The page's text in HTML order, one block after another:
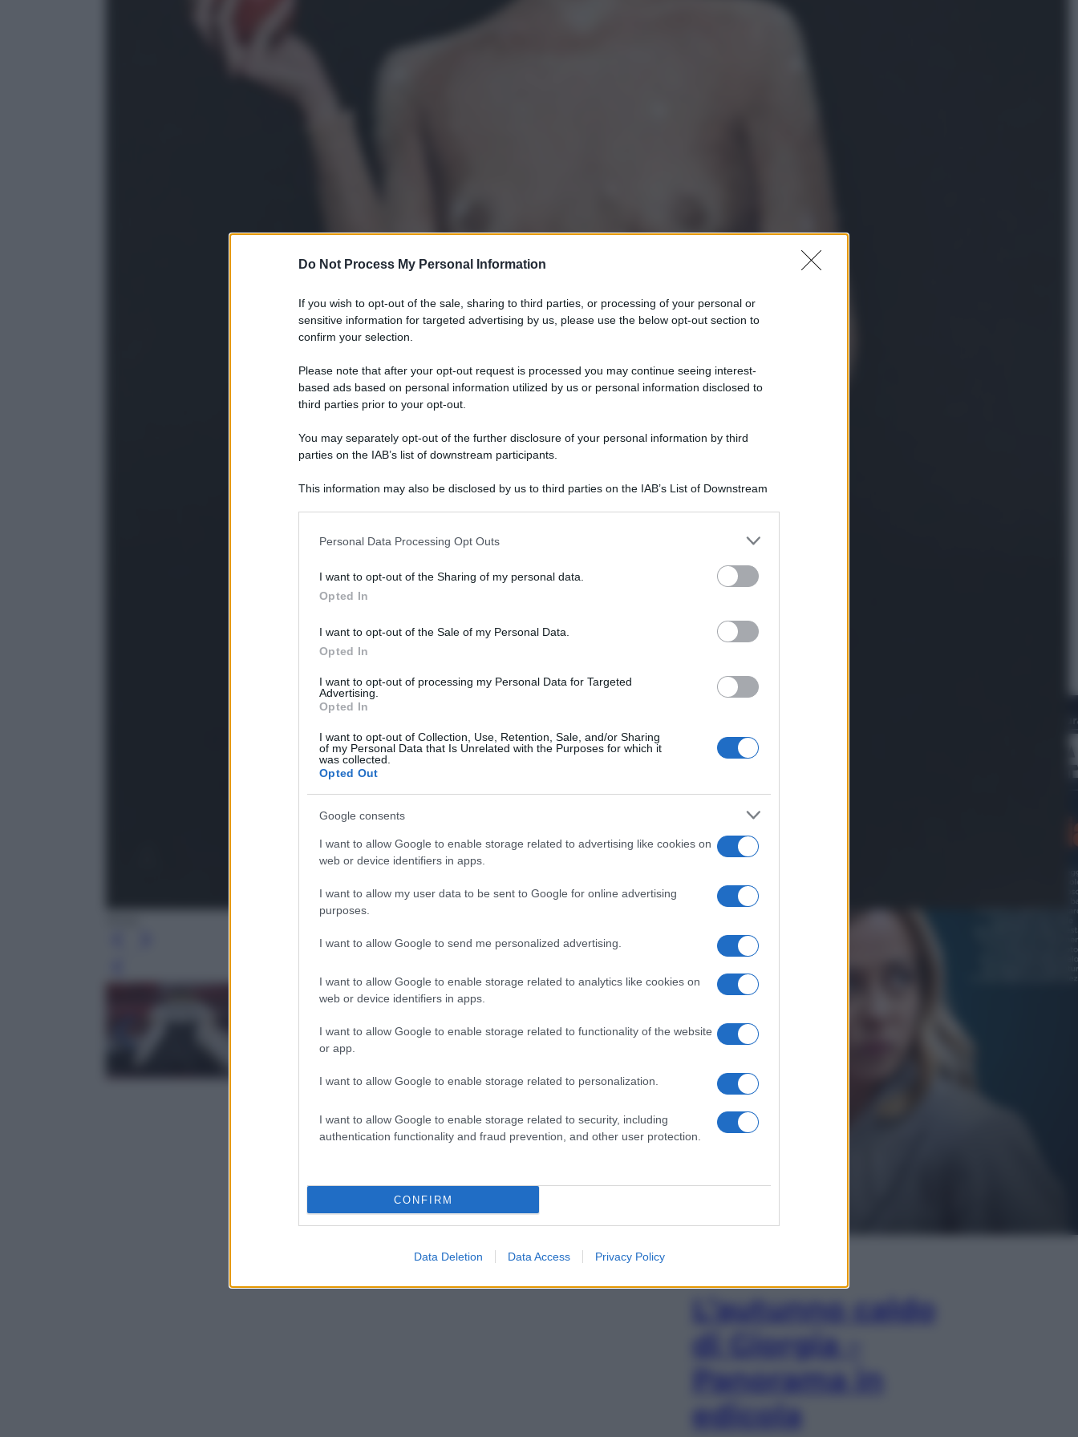
Do Not Process My Personal Information
If you wish to opt-out of the sale, sharing to third parties, or processing of your personal or
sensitive information for targeted advertising by us, please use the below opt-out section to
confirm your selection.
Please note that after your opt-out request is processed you may continue seeing interest-
based ads based on personal information utilized by us or personal information disclosed to
third parties prior to your opt-out.
You may separately opt-out of the further disclosure of your personal information by third
parties on the IAB’s list of downstream participants.
This information may also be disclosed by us to third parties on the IAB’s List of Downstream
information including but not limited to your visit or usage behaviour. You may click to grant or
deny consent to Google and its third-party tags to use your data for below specified purposes
in below Google consent section.
Personal Data Processing Opt Outs
I want to opt-out of the Sharing of my personal data.
Opted In
I want to opt-out of the Sale of my Personal Data.
Opted In
I want to opt-out of processing my Personal Data for Targeted
Advertising.
Opted In
I want to opt-out of Collection, Use, Retention, Sale, and/or Sharing
of my Personal Data that Is Unrelated with the Purposes for which it
was collected.
Opted Out
Google consents
I want to allow Google to enable storage related to advertising like cookies on
web or device identifiers in apps.
I want to allow my user data to be sent to Google for online advertising
purposes.
I want to allow Google to send me personalized advertising.
I want to allow Google to enable storage related to analytics like cookies on
web or device identifiers in apps.
I want to allow Google to enable storage related to functionality of the website
or app.
I want to allow Google to enable storage related to personalization.
I want to allow Google to enable storage related to security, including
authentication functionality and fraud prevention, and other user protection.
CONFIRM
Data Deletion Data Access Privacy Policy
Perché Hiroshima: la città scelta
per mostrare al mondo la bomba
Viaggi
smeraldo e villaggi sull’acqua
L’autunno caldo
di Giorgia –
Panorama in
edicola